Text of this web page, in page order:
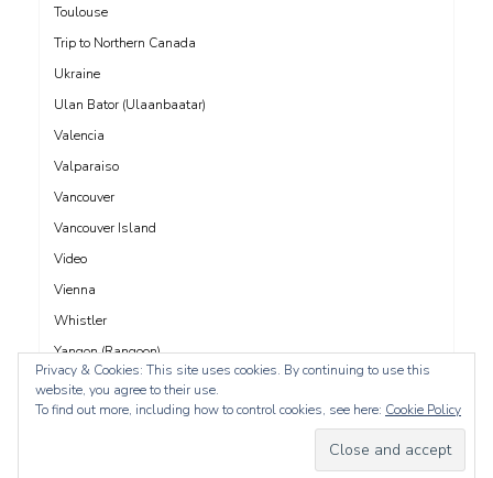
Toulouse
Trip to Northern Canada
Ukraine
Ulan Bator (Ulaanbaatar)
Valencia
Valparaiso
Vancouver
Vancouver Island
Video
Vienna
Whistler
Yangon (Rangoon)
Yucatán
Yukon
Privacy & Cookies: This site uses cookies. By continuing to use this
website, you agree to their use.
To find out more, including how to control cookies, see here: Cookie Policy